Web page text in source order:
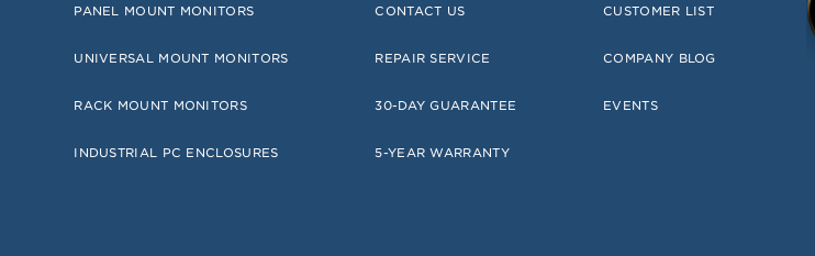
PANEL MOUNT MONITORS
UNIVERSAL MOUNT MONITORS
RACK MOUNT MONITORS
INDUSTRIAL PC ENCLOSURES
CONTACT US
REPAIR SERVICE
30-DAY GUARANTEE
5-YEAR WARRANTY
CUSTOMER LIST
COMPANY BLOG
EVENTS